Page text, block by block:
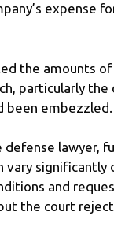
expense
the amounts of
particularly the
been embezzled.
lawyer,
vary significantly
and
the court